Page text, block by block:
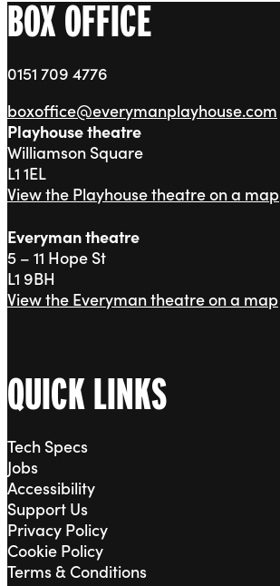
BOX OFFICE
0151 709 4776
boxoffice@everymanplayhouse.com
Playhouse theatre
Williamson Square
L1 1EL
View the Playhouse theatre on a map
Everyman theatre
5 – 11 Hope St
L1 9BH
View the Everyman theatre on a map
QUICK LINKS
Tech Specs
Jobs
Accessibility
Support Us
Privacy Policy
Cookie Policy
Terms & Conditions